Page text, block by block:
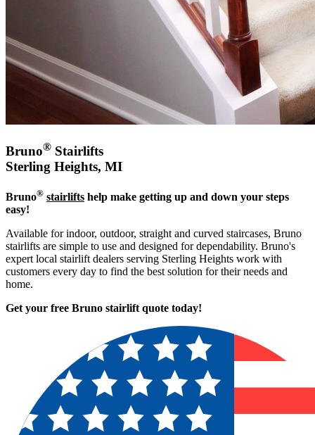
Bruno® Stairlifts
Sterling Heights, MI
Bruno® stairlifts help make getting up and down your steps
easy!
Available for indoor, outdoor, straight and curved staircases, Bruno
stairlifts are simple to use and designed for dependability. Bruno's
expert local stairlift dealers serving Sterling Heights work with
customers every day to find the best solution for their needs and
home.
Get your free Bruno stairlift quote today!